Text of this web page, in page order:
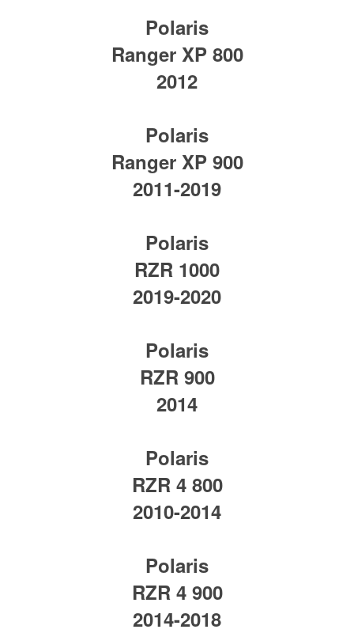
Polaris
Ranger XP 800
2012
Polaris
Ranger XP 900
2011-2019
Polaris
RZR 1000
2019-2020
Polaris
RZR 900
2014
Polaris
RZR 4 800
2010-2014
Polaris
RZR 4 900
2014-2018